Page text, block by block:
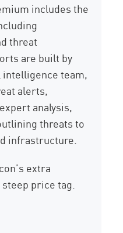
includes the
threat
are built by
intelligence team,
alerts,
analysis,
threats to
infrastructure.
extra
price tag.